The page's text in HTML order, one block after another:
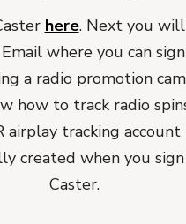
here. Next you
where you can
a radio promotion
how to track radio
airplay tracking account
created when you
Caster.